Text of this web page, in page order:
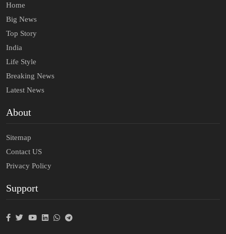
Home
Big News
Top Story
India
Life Style
Breaking News
Latest News
About
Sitemap
Contact US
Privacy Policy
Support